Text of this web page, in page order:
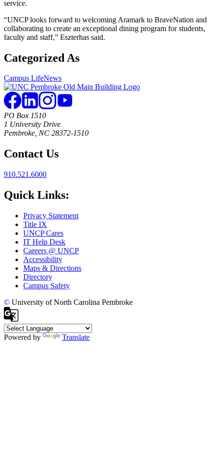
service.
“UNCP looks forward to welcoming Aramark to BraveNation and
collaborating to create an exceptional dining program for students,
faculty and staff,” Eszterhas said.
Categorized As
Campus LifeNews
PO Box 1510
1 University Drive
Pembroke, NC 28372-1510
Contact Us
910.521.6000
Quick Links:
Privacy Statement
Title IX
UNCP Cares
IT Help Desk
Careers @ UNCP
Accessibility
Maps & Directions
Directory
Campus Safety
© University of North Carolina Pembroke
Powered by Translate